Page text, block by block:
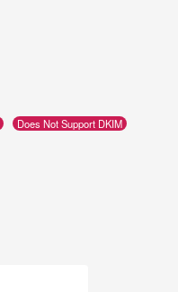
Does Not Support DKIM